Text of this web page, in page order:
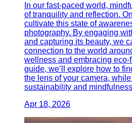
In our fast-paced world,
of tranquility and reflection.
cultivate this state of
photography. By engaging
and capturing its beauty, we
connection to the world
wellness and embracing
guide, we’ll explore how to
the lens of your camera,
sustainability and
Apr 18, 2026